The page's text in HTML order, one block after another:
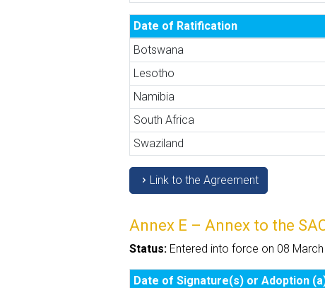
Date of Ratification
Botswana
Lesotho
Namibia
South Africa
Swaziland
Link to the Agreement
Annex E – Annex to the
Status: Entered into force on 08
Date of Signature(s) or Adoption